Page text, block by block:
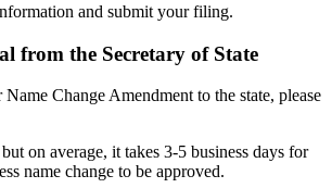
and submit your filing.
from the Secretary of State
Change Amendment to the state, please
on average, it takes 3-5 business days for
name change to be approved.